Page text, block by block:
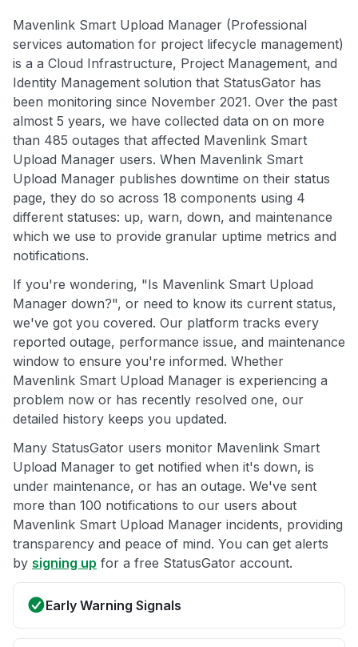
Mavenlink Smart Upload Manager (Professional
services automation for project lifecycle management)
is a a Cloud Infrastructure, Project Management, and
Identity Management solution that StatusGator has
been monitoring since November 2021. Over the past
almost 5 years, we have collected data on on more
than 485 outages that affected Mavenlink Smart
Upload Manager users. When Mavenlink Smart
Upload Manager publishes downtime on their status
page, they do so across 18 components using 4
different statuses: up, warn, down, and maintenance
which we use to provide granular uptime metrics and
notifications.
If you're wondering, "Is Mavenlink Smart Upload
Manager down?", or need to know its current status,
we've got you covered. Our platform tracks every
reported outage, performance issue, and maintenance
window to ensure you're informed. Whether
Mavenlink Smart Upload Manager is experiencing a
problem now or has recently resolved one, our
detailed history keeps you updated.
Many StatusGator users monitor Mavenlink Smart
Upload Manager to get notified when it's down, is
under maintenance, or has an outage. We've sent
more than 100 notifications to our users about
Mavenlink Smart Upload Manager incidents, providing
transparency and peace of mind. You can get alerts
by signing up for a free StatusGator account.
Early Warning Signals